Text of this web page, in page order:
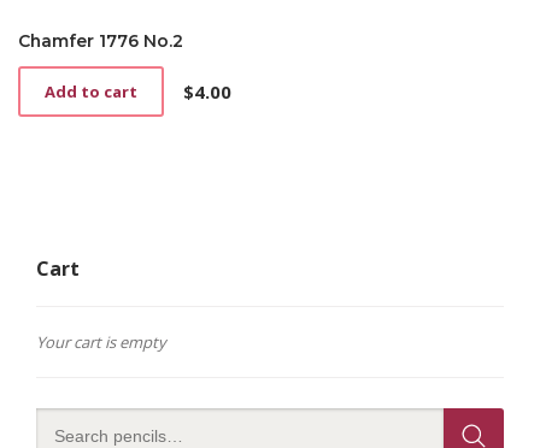
on
the
page
Chamfer 1776 No.2
$4.00
Add to cart
Cart
Your cart is empty